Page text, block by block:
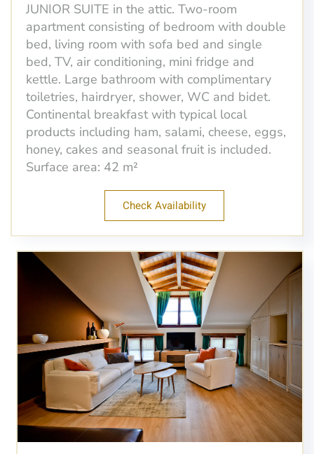
JUNIOR SUITE in the attic. Two-room
apartment consisting of bedroom with double
bed, living room with sofa bed and single
bed, TV, air conditioning, mini fridge and
kettle. Large bathroom with complimentary
toiletries, hairdryer, shower, WC and bidet.
Continental breakfast with typical local
products including ham, salami, cheese, eggs,
honey, cakes and seasonal fruit is included.
Surface area: 42 m²
Check Availability